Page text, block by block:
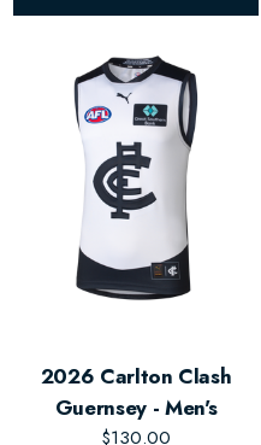
2026 Carlton Clash
Guernsey - Men's
$130.00